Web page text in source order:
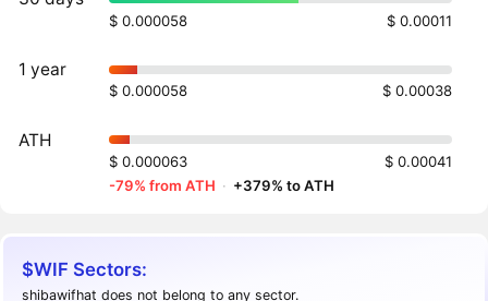
$ 0.000058 $ 0.00011
1 year
$ 0.000058 $ 0.00038
ATH
$ 0.000063
$ 0.00041
-79% from ATH · +379% to ATH
$WIF Sectors:
shibawifhat does not belong to any sector.